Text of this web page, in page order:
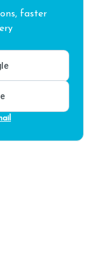
faster